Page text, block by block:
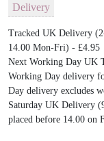
Delivery
Tracked UK Delivery
14.00 Mon-Fri) - £4.95
Next Working Day UK
Working Day delivery
Day delivery excludes
Saturday UK Delivery
placed before 14.00 on